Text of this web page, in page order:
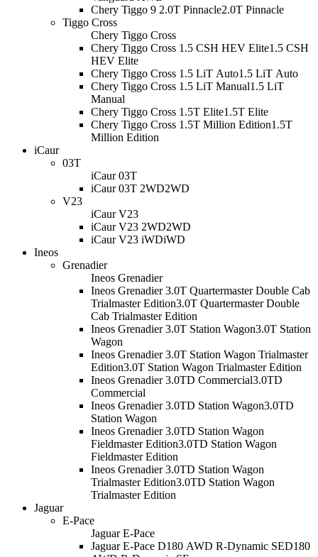
Chery Tiggo 9 2.0T Pinnacle2.0T Pinnacle
Tiggo Cross
Chery Tiggo Cross
Chery Tiggo Cross 1.5 CSH HEV Elite1.5 CSH
HEV Elite
Chery Tiggo Cross 1.5 LiT Auto1.5 LiT Auto
Chery Tiggo Cross 1.5 LiT Manual1.5 LiT
Manual
Chery Tiggo Cross 1.5T Elite1.5T Elite
Chery Tiggo Cross 1.5T Million Edition1.5T
Million Edition
iCaur
03T
iCaur 03T
iCaur 03T 2WD2WD
V23
iCaur V23
iCaur V23 2WD2WD
iCaur V23 iWDiWD
Ineos
Grenadier
Ineos Grenadier
Ineos Grenadier 3.0T Quartermaster Double Cab
Trialmaster Edition3.0T Quartermaster Double
Cab Trialmaster Edition
Ineos Grenadier 3.0T Station Wagon3.0T Station
Wagon
Ineos Grenadier 3.0T Station Wagon Trialmaster
Edition3.0T Station Wagon Trialmaster Edition
Ineos Grenadier 3.0TD Commercial3.0TD
Commercial
Ineos Grenadier 3.0TD Station Wagon3.0TD
Station Wagon
Ineos Grenadier 3.0TD Station Wagon
Fieldmaster Edition3.0TD Station Wagon
Fieldmaster Edition
Ineos Grenadier 3.0TD Station Wagon
Trialmaster Edition3.0TD Station Wagon
Trialmaster Edition
Jaguar
E-Pace
Jaguar E-Pace
Jaguar E-Pace D180 AWD R-Dynamic SED180